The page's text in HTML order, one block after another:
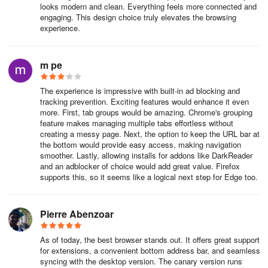
Under Settings, do any of the following:
To change the appearance, select Appearance and make changes
To change the startup behavior, select Start, Home, and New tab
pages, and then choose what you want Microsoft Edge to display
when it starts.
Customize the appearance of new tabs:
Select Start, Home, and New tab pages, then go to the New Tab
page section.
Select Customize, then select your preferred options in the
You can also personalize the new tab page in Microsoft Edge.
Above the address bar, select the + button to open a new tab.
looks modern and clean. Everything feels more connected and
engaging. This design choice truly elevates the browsing
experience.
m pe
The experience is impressive with built-in ad blocking and
tracking prevention. Exciting features would enhance it even
more. First, tab groups would be amazing. Chrome's grouping
feature makes managing multiple tabs effortless without
creating a messy page. Next, the option to keep the URL bar at
the bottom would provide easy access, making navigation
smoother. Lastly, allowing installs for addons like DarkReader
and an adblocker of choice would add great value. Firefox
supports this, so it seems like a logical next step for Edge too.
Pierre Abenzoar
As of today, the best browser stands out. It offers great support
for extensions, a convenient bottom address bar, and seamless
syncing with the desktop version. The canary version runs